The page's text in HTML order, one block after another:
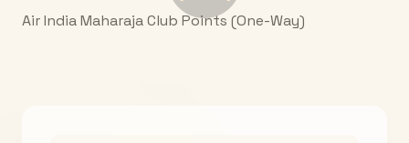
Air India Maharaja Club Points (One-Way)